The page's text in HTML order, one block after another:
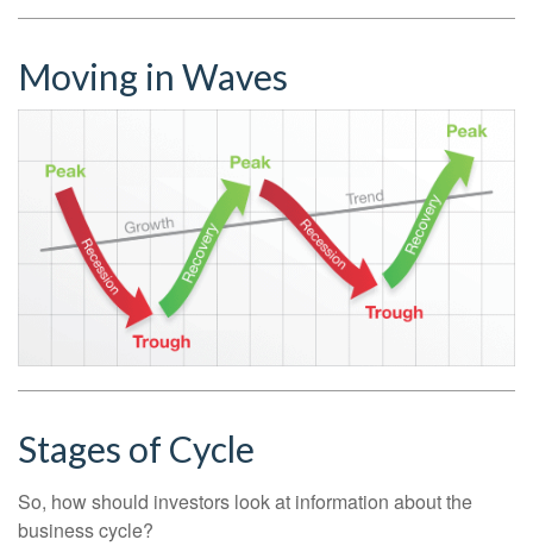
Moving in Waves
Stages of Cycle
So, how should investors look at information about the
business cycle?